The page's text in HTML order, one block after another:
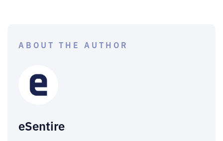
ABOUT THE AUTHOR
eSentire